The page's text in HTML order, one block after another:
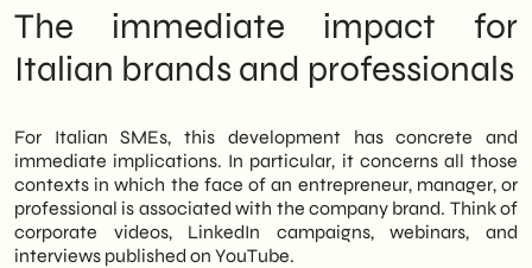
The immediate impact for
Italian brands and professionals
For Italian SMEs, this development has concrete and
immediate implications. In particular, it concerns all those
contexts in which the face of an entrepreneur, manager, or
professional is associated with the company brand. Think of
corporate videos, LinkedIn campaigns, webinars, and
interviews published on YouTube.